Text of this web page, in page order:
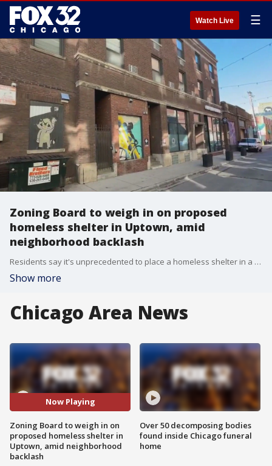
Watch Live ☰
Zoning Board to weigh in on proposed
homeless shelter in Uptown, amid
neighborhood backlash
Residents say it's unprecedented to place a homeless shelter in a building where commercial businesses are already established. They also say they are concerned about the lack of transparency surrounding the project.
Show more
Chicago Area News
Now Playing
Zoning Board to weigh in on
proposed homeless shelter in
Uptown, amid neighborhood
backlash
Over 50 decomposing bodies
found inside Chicago funeral
home